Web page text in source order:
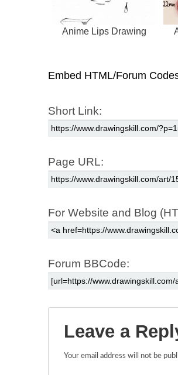
Anime Lips Drawing
Embed HTML/Forum
Short Link:
Page URL:
For Website and Blog
Forum BBCode:
Leave a
Your email address will not be